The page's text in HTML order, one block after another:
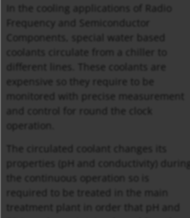
In the cooling applications of Radio
Frequency and Semiconductor
Components, special water based
expensive so they require to be
monitored with precise measurement
and control for round the clock
The circulated coolant changes its
properties (pH and conductivity) during
treatment plant in order that pH and